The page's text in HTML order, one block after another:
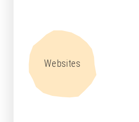
Websites